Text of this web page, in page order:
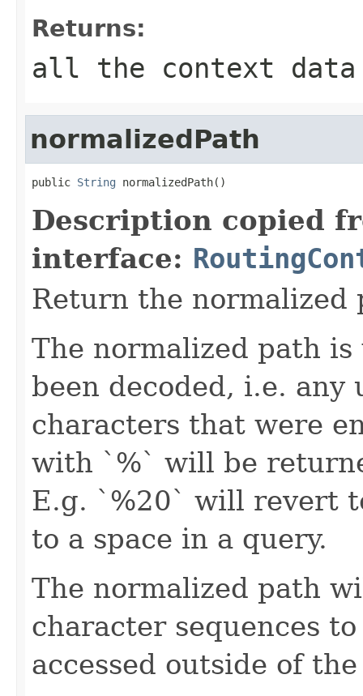
Returns:
all the context data
normalizedPath
public String normalizedPath()
Description copied
interface:
Return the normalized
The normalized path
been decoded, i.e.
characters that were
with `%` will be
E.g. `%20` will revert
to a space in a query.
The normalized path
character sequences
accessed outside of